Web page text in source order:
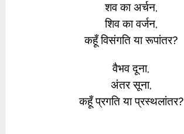
शव का अर्चन,
शिव का वर्जन,
कहूँ विसंगति या रूपांतर?
वैभव दूना,
अंतर सूना,
कहूँ प्रगति या प्रस्थलांतर?